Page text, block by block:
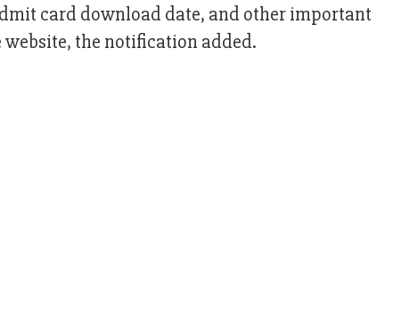
card download date, and other important
the notification added.